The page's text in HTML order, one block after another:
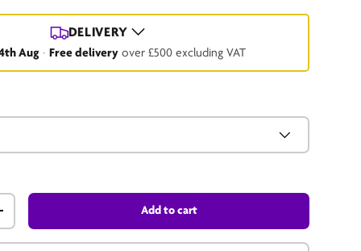
DELIVERY
Aug · Free delivery over £500 excluding VAT
Add to cart